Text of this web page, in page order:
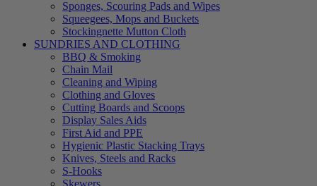
Sponges, Scouring Pads and Wipes
Squeegees, Mops and Buckets
Stockingnette Mutton Cloth
SUNDRIES AND CLOTHING
BBQ & Smoking
Chain Mail
Cleaning and Wiping
Clothing and Gloves
Cutting Boards and Scoops
Display Sales Aids
First Aid and PPE
Hygienic Plastic Stacking Trays
Knives, Steels and Racks
S-Hooks